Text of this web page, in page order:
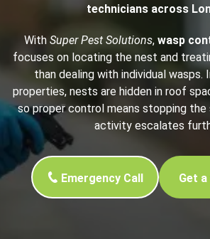
technicians across
With Super Pest Solutions, wasp
focuses on locating the nest and
than dealing with individual wasps.
properties, nests are hidden in roof
so proper control means stopping
activity escalates
Emergency Call Get